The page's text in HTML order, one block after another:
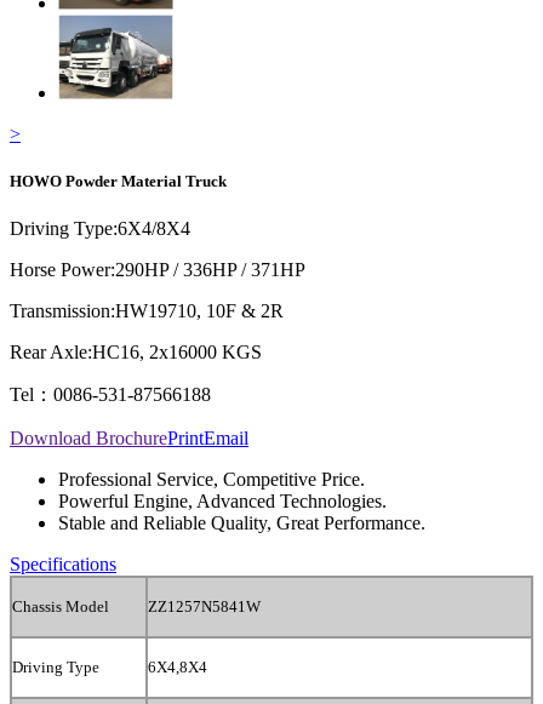
>
HOWO Powder Material Truck
Driving Type:6X4/8X4
Horse Power:290HP / 336HP / 371HP
Transmission:HW19710, 10F & 2R
Rear Axle:HC16, 2x16000 KGS
Tel：0086-531-87566188
Download BrochurePrintEmail
Professional Service, Competitive Price.
Powerful Engine, Advanced Technologies.
Stable and Reliable Quality, Great Performance.
Specifications
Chassis Model ZZ1257N5841W
Driving Type 6X4,8X4